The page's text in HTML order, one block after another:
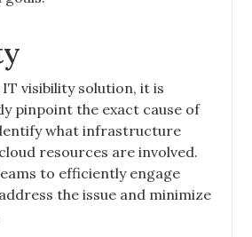
visibility solution, it is
pinpoint the exact cause of
what infrastructure
resources are involved.
to efficiently engage
the issue and minimize